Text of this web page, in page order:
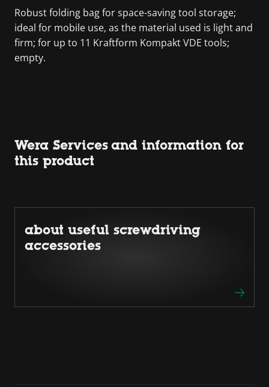
Robust folding bag for space-saving tool storage;
ideal for mobile use, as the material used is light and
firm; for up to 11 Kraftform Kompakt VDE tools;
empty.
Wera Services and information for
this product
about useful screwdriving
accessories